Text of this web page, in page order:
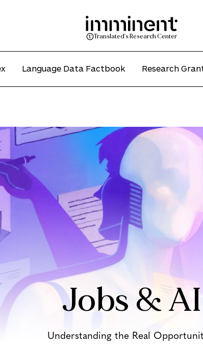
Translated's Research Center
Language Data Factbook Research
Jobs & AI
Understanding the Real